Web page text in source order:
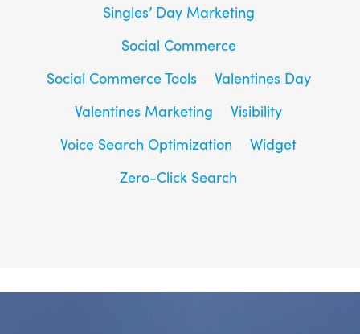
Singles’ Day Marketing
Social Commerce
Social Commerce Tools
Valentines Day
Valentines Marketing
Visibility
Voice Search Optimization
Widget
Zero-Click Search